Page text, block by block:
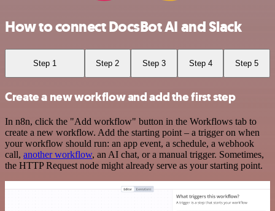
How to connect DocsBot AI and Slack
Step 1 Step 2 Step 3 Step 4 Step 5
Create a new workflow and add the first step
In n8n, click the "Add workflow" button in the Workflows tab to
create a new workflow. Add the starting point – a trigger on when
your workflow should run: an app event, a schedule, a webhook
call, another workflow, an AI chat, or a manual trigger. Sometimes,
the HTTP Request node might already serve as your starting point.